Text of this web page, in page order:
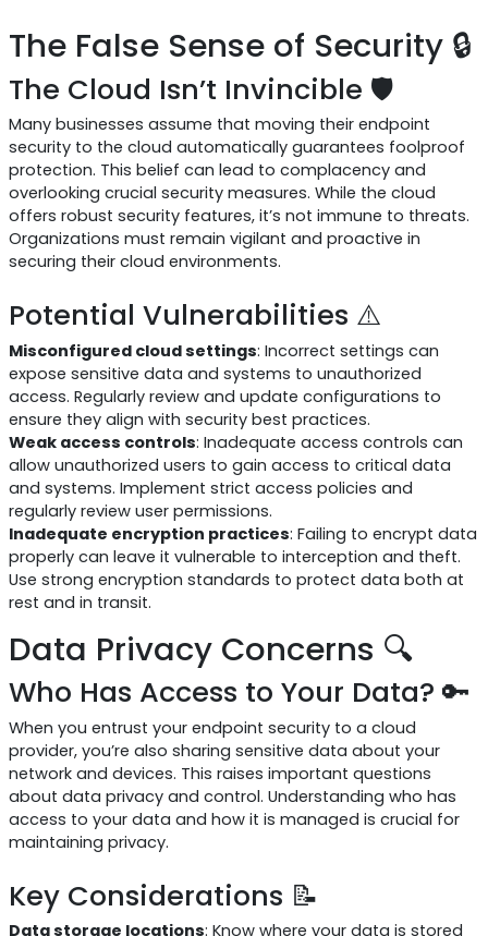
The False Sense of Security 🔒
The Cloud Isn’t Invincible 🛡️
Many businesses assume that moving their endpoint
security to the cloud automatically guarantees foolproof
protection. This belief can lead to complacency and
overlooking crucial security measures. While the cloud
offers robust security features, it’s not immune to threats.
Organizations must remain vigilant and proactive in
securing their cloud environments.
Potential Vulnerabilities ⚠️
Misconfigured cloud settings: Incorrect settings can
expose sensitive data and systems to unauthorized
access. Regularly review and update configurations to
ensure they align with security best practices.
Weak access controls: Inadequate access controls can
allow unauthorized users to gain access to critical data
and systems. Implement strict access policies and
regularly review user permissions.
Inadequate encryption practices: Failing to encrypt data
properly can leave it vulnerable to interception and theft.
Use strong encryption standards to protect data both at
rest and in transit.
Data Privacy Concerns 🔍
Who Has Access to Your Data? 🔑
When you entrust your endpoint security to a cloud
provider, you’re also sharing sensitive data about your
network and devices. This raises important questions
about data privacy and control. Understanding who has
access to your data and how it is managed is crucial for
maintaining privacy.
Key Considerations 📝
Data storage locations: Know where your data is stored